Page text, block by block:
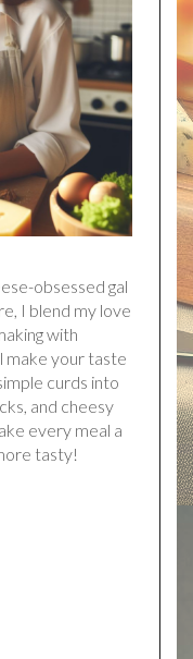
obsessed gal
I blend my love
with
make your taste
curds into
and cheesy
every meal a
tasty!